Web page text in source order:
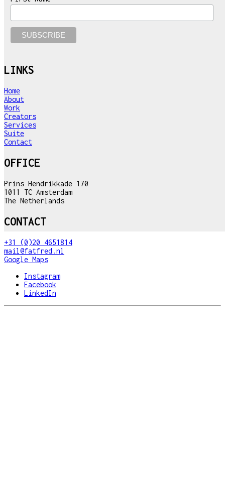
LINKS
Home
About
Work
Creators
Services
Suite
Contact
OFFICE
Prins Hendrikkade 170
1011 TC Amsterdam
The Netherlands
CONTACT
+31 (0)20 4651814
mail@fatfred.nl
Google Maps
Instagram
Facebook
LinkedIn